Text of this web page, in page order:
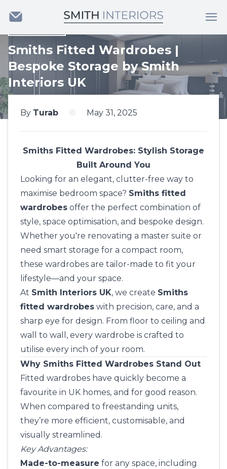
Smiths Fitted Wardrobes |
Bespoke Storage by Smith
Interiors UK
By Turab May 31, 2025
Smiths Fitted Wardrobes: Stylish Storage
Built Around You
Looking for an elegant, clutter-free way to
maximise bedroom space? Smiths fitted
wardrobes offer the perfect combination of
style, space optimisation, and bespoke design.
Whether you're renovating a master suite or
need smart storage for a compact room,
these wardrobes are tailor-made to fit your
lifestyle—and your space.
At Smith Interiors UK, we create Smiths
fitted wardrobes with precision, care, and a
sharp eye for design. From floor to ceiling and
wall to wall, every wardrobe is crafted to
utilise every inch of your room.
Why Smiths Fitted Wardrobes Stand Out
Fitted wardrobes have quickly become a
favourite in UK homes, and for good reason.
When compared to freestanding units,
they’re more efficient, customisable, and
visually streamlined.
Key Advantages:
Made-to-measure for any space, including